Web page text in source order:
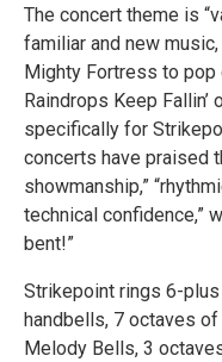
The concert theme is
familiar and new
Mighty Fortress to
Raindrops Keep
specifically for
concerts have praised
showmanship,”
technical confidence,”
bent!”
Strikepoint rings 6-
handbells, 7 octaves
Melody Bells, 3